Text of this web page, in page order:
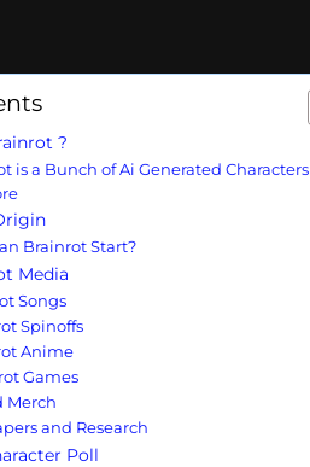
?
is a Bunch of Ai Generated Characters
Brainrot Start?
Media
Songs
Spinoffs
Anime
Games
Merch
and Research
Poll